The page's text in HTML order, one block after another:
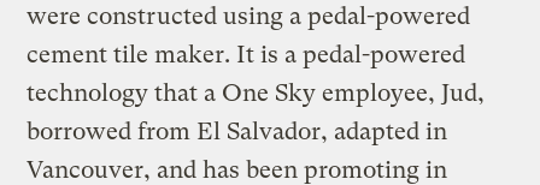
were constructed using a pedal-powered
cement tile maker. It is a pedal-powered
technology that a One Sky employee, Jud,
borrowed from El Salvador, adapted in
Vancouver, and has been promoting in